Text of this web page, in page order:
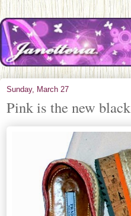
Sunday, March 27
Pink is the new black